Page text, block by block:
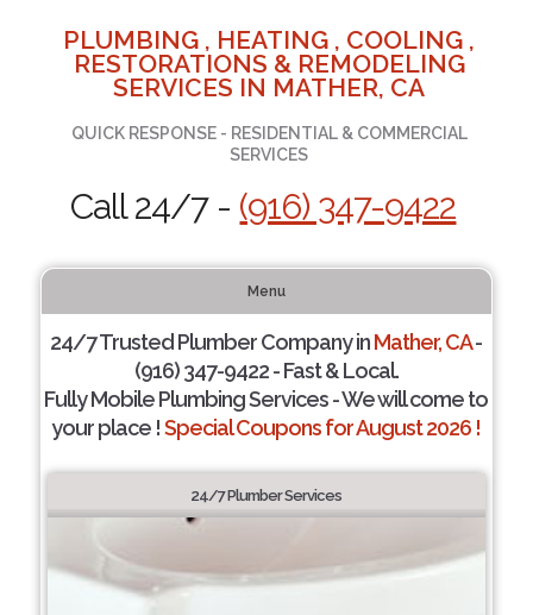
PLUMBING , HEATING , COOLING ,
RESTORATIONS & REMODELING
SERVICES IN MATHER, CA
QUICK RESPONSE - RESIDENTIAL & COMMERCIAL
SERVICES
Call 24/7 - (916) 347-9422
Menu
24/7 Trusted Plumber Company inMather, CA-
(916) 347-9422 - Fast & Local.
Fully Mobile Plumbing Services - We will come to
your place !Special Coupons for August 2026 !
24/7 Plumber Services